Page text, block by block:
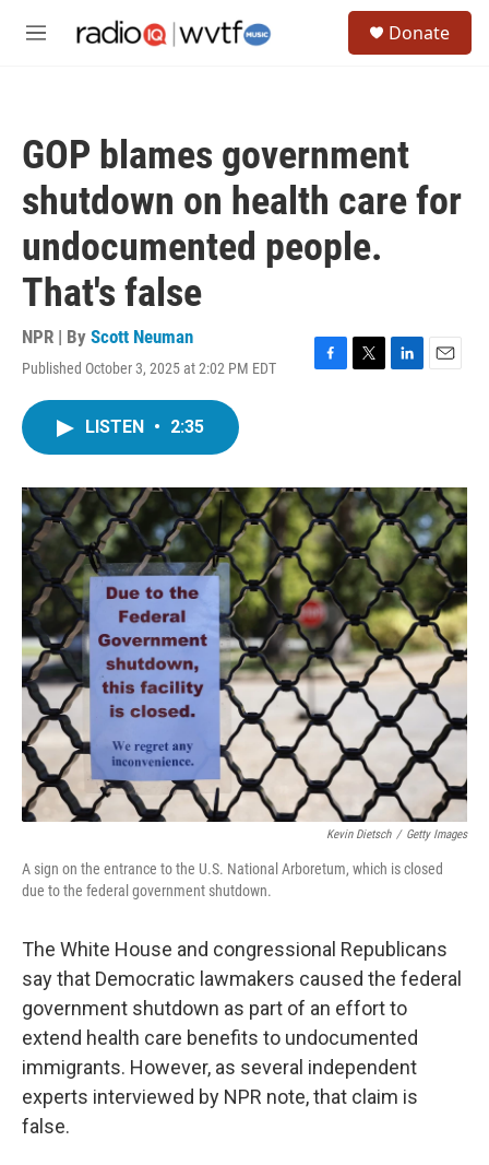
M
Donate
GOP blames government
shutdown on health care for
undocumented people.
That's false
NPR | By Scott Neuman
Published October 3, 2025 at 2:02 PM EDT
F
o
k
T
r
L
I
n
E
LISTEN • 2:35
Kevin Dietsch / Getty Images
A sign on the entrance to the U.S. National Arboretum, which is closed
due to the federal government shutdown.
The White House and congressional Republicans
say that Democratic lawmakers caused the federal
government shutdown as part of an effort to
extend health care benefits to undocumented
immigrants. However, as several independent
experts interviewed by NPR note, that claim is
false.